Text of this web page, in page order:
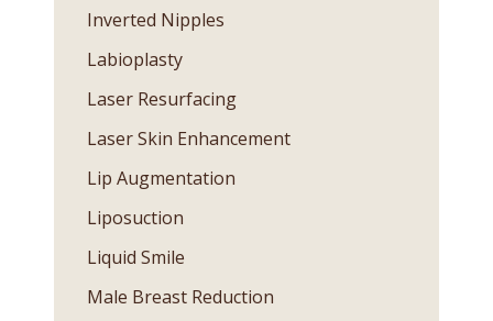
Inverted Nipples
Labioplasty
Laser Resurfacing
Laser Skin Enhancement
Lip Augmentation
Liposuction
Liquid Smile
Male Breast Reduction